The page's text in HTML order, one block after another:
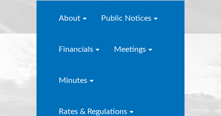
About Public Notices
Financials Meetings
Minutes
Rates & Regulations